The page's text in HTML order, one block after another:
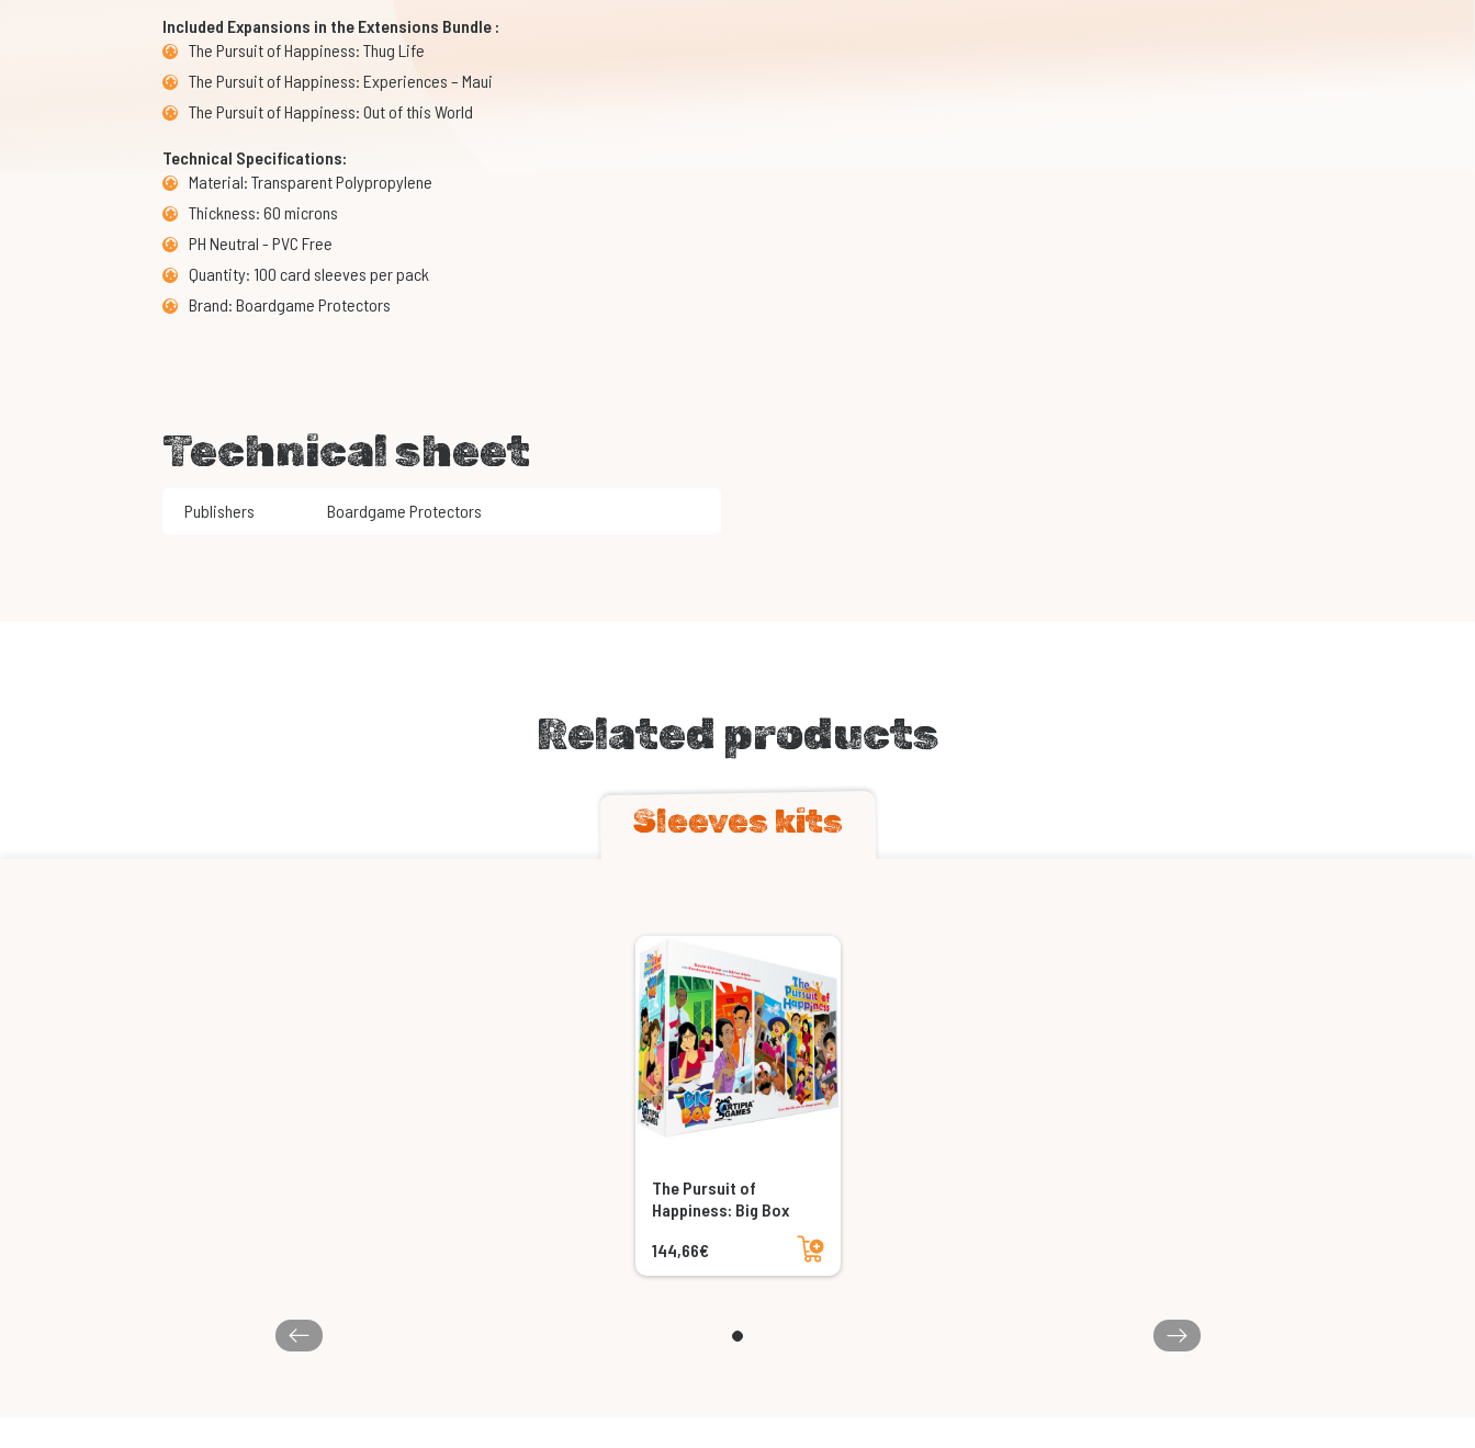
Included Expansions in the Extensions Bundle :
The Pursuit of Happiness: Thug Life
The Pursuit of Happiness: Experiences – Maui
The Pursuit of Happiness: Out of this World
Technical Specifications:
Material: Transparent Polypropylene
Thickness: 60 microns
PH Neutral - PVC Free
Quantity: 100 card sleeves per pack
Brand: Boardgame Protectors
Technical sheet
Publishers Boardgame Protectors
Related products
Sleeves kits
The Pursuit of
Happiness: Big Box
144,66€
Add to cart